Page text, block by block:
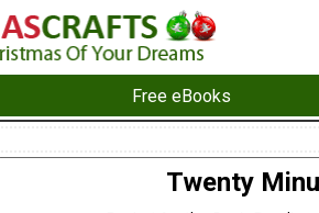
Free eBooks
Twenty